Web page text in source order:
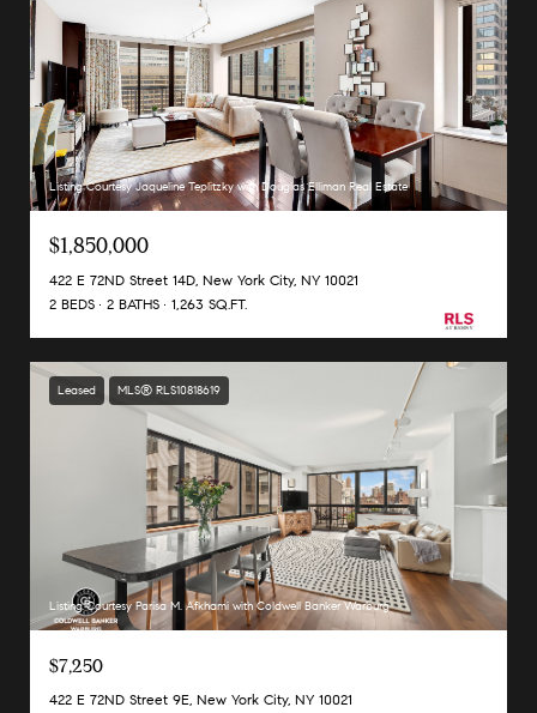
Listing Courtesy Jaqueline Teplitzky with Douglas Elliman Real Estate
$1,850,000
422 E 72ND Street 14D, New York City, NY 10021
2 BEDS
2 BATHS 1,263 SQ.FT.
Leased MLS® RLS10818619
Listing Courtesy Parisa M. Afkhami with Coldwell Banker Warburg
$7,250
422 E 72ND Street 9E, New York City, NY 10021